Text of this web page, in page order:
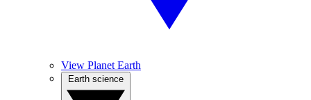
View Planet Earth